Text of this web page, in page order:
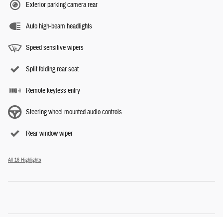
Exterior parking camera rear
Auto high-beam headlights
Speed sensitive wipers
Split folding rear seat
Remote keyless entry
Steering wheel mounted audio controls
Rear window wiper
All 16 Highlights